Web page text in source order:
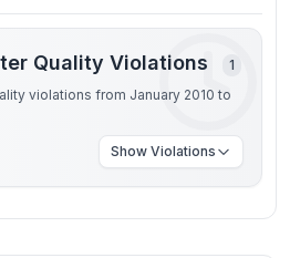
Quality Violations
1
violations from January 2010 to
Show Violations